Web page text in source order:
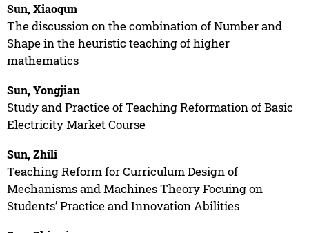
Sun, Xiaoqun
The discussion on the combination of Number and
Shape in the heuristic teaching of higher
mathematics
Sun, Yongjian
Study and Practice of Teaching Reformation of Basic
Electricity Market Course
Sun, Zhili
Teaching Reform for Curriculum Design of
Mechanisms and Machines Theory Focuing on
Students’ Practice and Innovation Abilities